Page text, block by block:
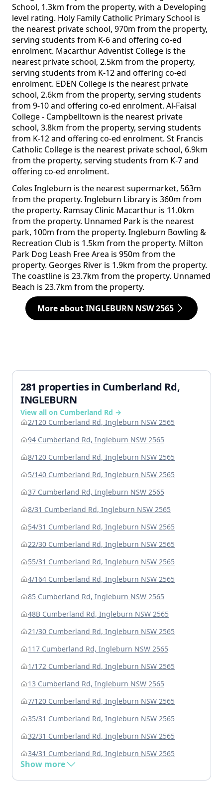
School, 1.3km from the property, with a Developing
level rating. Holy Family Catholic Primary School is
the nearest private school, 970m from the property,
serving students from K-6 and offering co-ed
enrolment. Macarthur Adventist College is the
nearest private school, 2.5km from the property,
serving students from K-12 and offering co-ed
enrolment. EDEN College is the nearest private
school, 2.6km from the property, serving students
from 9-10 and offering co-ed enrolment. Al-Faisal
College - Campbelltown is the nearest private
school, 3.8km from the property, serving students
from K-12 and offering co-ed enrolment. St Francis
Catholic College is the nearest private school, 6.9km
from the property, serving students from K-7 and
offering co-ed enrolment.
Coles Ingleburn is the nearest supermarket, 563m
from the property. Ingleburn Library is 360m from
the property. Ramsay Clinic Macarthur is 11.0km
from the property. Unnamed Park is the nearest
park, 100m from the property. Ingleburn Bowling &
Recreation Club is 1.5km from the property. Milton
Park Dog Leash Free Area is 950m from the
property. Georges River is 1.9km from the property.
The coastline is 23.7km from the property. Unnamed
Beach is 23.7km from the property.
More about INGLEBURN NSW 2565
281 properties in Cumberland Rd,
INGLEBURN
View all on Cumberland Rd →
2/120 Cumberland Rd, Ingleburn NSW 2565
94 Cumberland Rd, Ingleburn NSW 2565
8/120 Cumberland Rd, Ingleburn NSW 2565
5/140 Cumberland Rd, Ingleburn NSW 2565
37 Cumberland Rd, Ingleburn NSW 2565
8/31 Cumberland Rd, Ingleburn NSW 2565
54/31 Cumberland Rd, Ingleburn NSW 2565
22/30 Cumberland Rd, Ingleburn NSW 2565
55/31 Cumberland Rd, Ingleburn NSW 2565
4/164 Cumberland Rd, Ingleburn NSW 2565
85 Cumberland Rd, Ingleburn NSW 2565
48B Cumberland Rd, Ingleburn NSW 2565
21/30 Cumberland Rd, Ingleburn NSW 2565
117 Cumberland Rd, Ingleburn NSW 2565
1/172 Cumberland Rd, Ingleburn NSW 2565
13 Cumberland Rd, Ingleburn NSW 2565
7/120 Cumberland Rd, Ingleburn NSW 2565
35/31 Cumberland Rd, Ingleburn NSW 2565
32/31 Cumberland Rd, Ingleburn NSW 2565
34/31 Cumberland Rd, Ingleburn NSW 2565
Show more